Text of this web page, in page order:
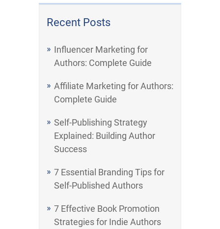
Recent Posts
Influencer Marketing for
Authors: Complete Guide
Affiliate Marketing for Authors:
Complete Guide
Self-Publishing Strategy
Explained: Building Author
Success
7 Essential Branding Tips for
Self-Published Authors
7 Effective Book Promotion
Strategies for Indie Authors